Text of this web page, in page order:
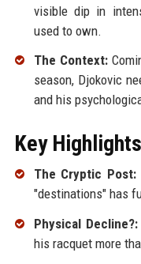
visible dip in
used to own.
The Context:
season, Djokovic
and his
Key
The Cryptic Post:
"destinations" has
Physical Decline?:
his racquet more